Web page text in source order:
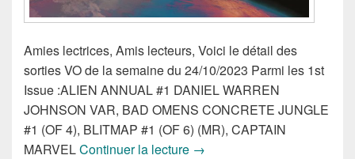
Amies lectrices, Amis lecteurs, Voici le détail des
sorties VO de la semaine du 24/10/2023 Parmi les 1st
Issue :ALIEN ANNUAL #1 DANIEL WARREN
JOHNSON VAR, BAD OMENS CONCRETE JUNGLE
#1 (OF 4), BLITMAP #1 (OF 6) (MR), CAPTAIN
MARVELContinuer la lecture Sorties des Comics VO de
→